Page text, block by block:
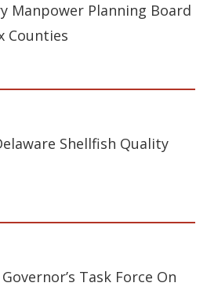
Manpower Planning Board
Counties
Shellfish Quality
Task Force On